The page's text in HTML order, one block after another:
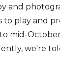
and
to play and
mid-
we're